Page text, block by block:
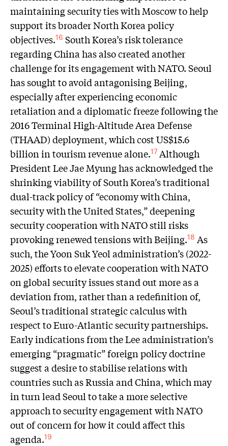
maintaining security ties with Moscow to help
support its broader North Korea policy
objectives.16 South Korea’s risk tolerance
regarding China has also created another
challenge for its engagement with NATO. Seoul
has sought to avoid antagonising Beijing,
especially after experiencing economic
retaliation and a diplomatic freeze following the
2016 Terminal High-Altitude Area Defense
(THAAD) deployment, which cost US$15.6
billion in tourism revenue alone.17 Although
President Lee Jae Myung has acknowledged the
shrinking viability of South Korea’s traditional
dual-track policy of “economy with China,
security with the United States,” deepening
security cooperation with NATO still risks
provoking renewed tensions with Beijing.18 As
such, the Yoon Suk Yeol administration’s (2022-
2025) efforts to elevate cooperation with NATO
on global security issues stand out more as a
deviation from, rather than a redefinition of,
Seoul’s traditional strategic calculus with
respect to Euro-Atlantic security partnerships.
Early indications from the Lee administration’s
emerging “pragmatic” foreign policy doctrine
suggest a desire to stabilise relations with
countries such as Russia and China, which may
in turn lead Seoul to take a more selective
approach to security engagement with NATO
out of concern for how it could affect this
agenda.19